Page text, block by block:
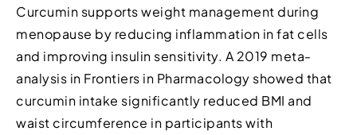
Curcumin supports weight management during
menopause by reducing inflammation in fat cells
and improving insulin sensitivity. A 2019 meta-
analysis in Frontiers in Pharmacology showed that
curcumin intake significantly reduced BMI and
waist circumference in participants with